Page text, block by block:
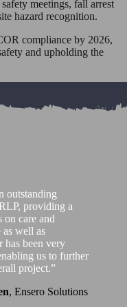
meetings, fall arrest
hazard recognition.
compliance by 2026,
and upholding the
outstanding
providing a
on care and
as well as
has been very
us to further
project.”
, Ensero Solutions